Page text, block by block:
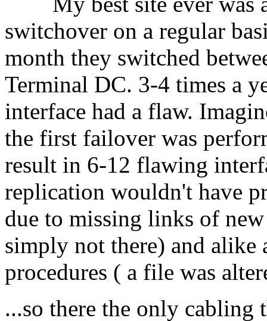
switchover on a regular
month they switched
Terminal DC. 3-4 times a
interface had a flaw.
the first failover was
result in 6-12 flawing
replication wouldn't have
due to missing links of
simply not there) and alike
procedures ( a file was
...so there the only cabling